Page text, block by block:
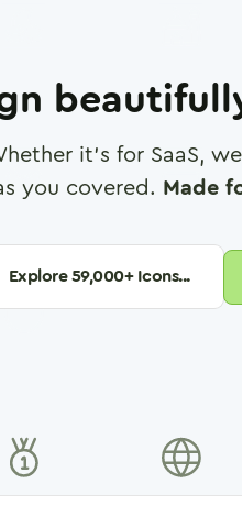
it's for SaaS,
you covered. Made
Explore59,000+ Icons...